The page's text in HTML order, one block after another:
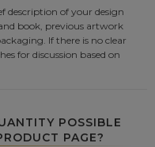
description of your design
book, previous artwork
If there is no clear
for discussion based on
POSSIBLE
PAGE?